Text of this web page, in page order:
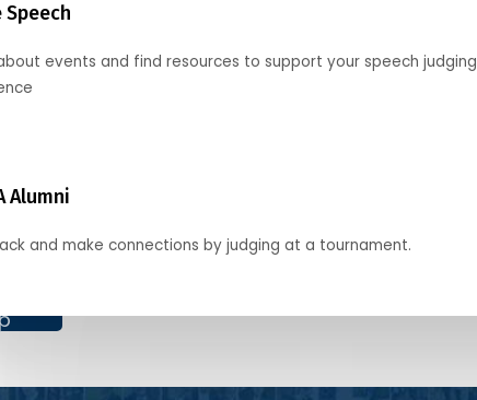
Speech
events and find resources to support your speech judging
Alumni
and make connections by judging at a tournament.